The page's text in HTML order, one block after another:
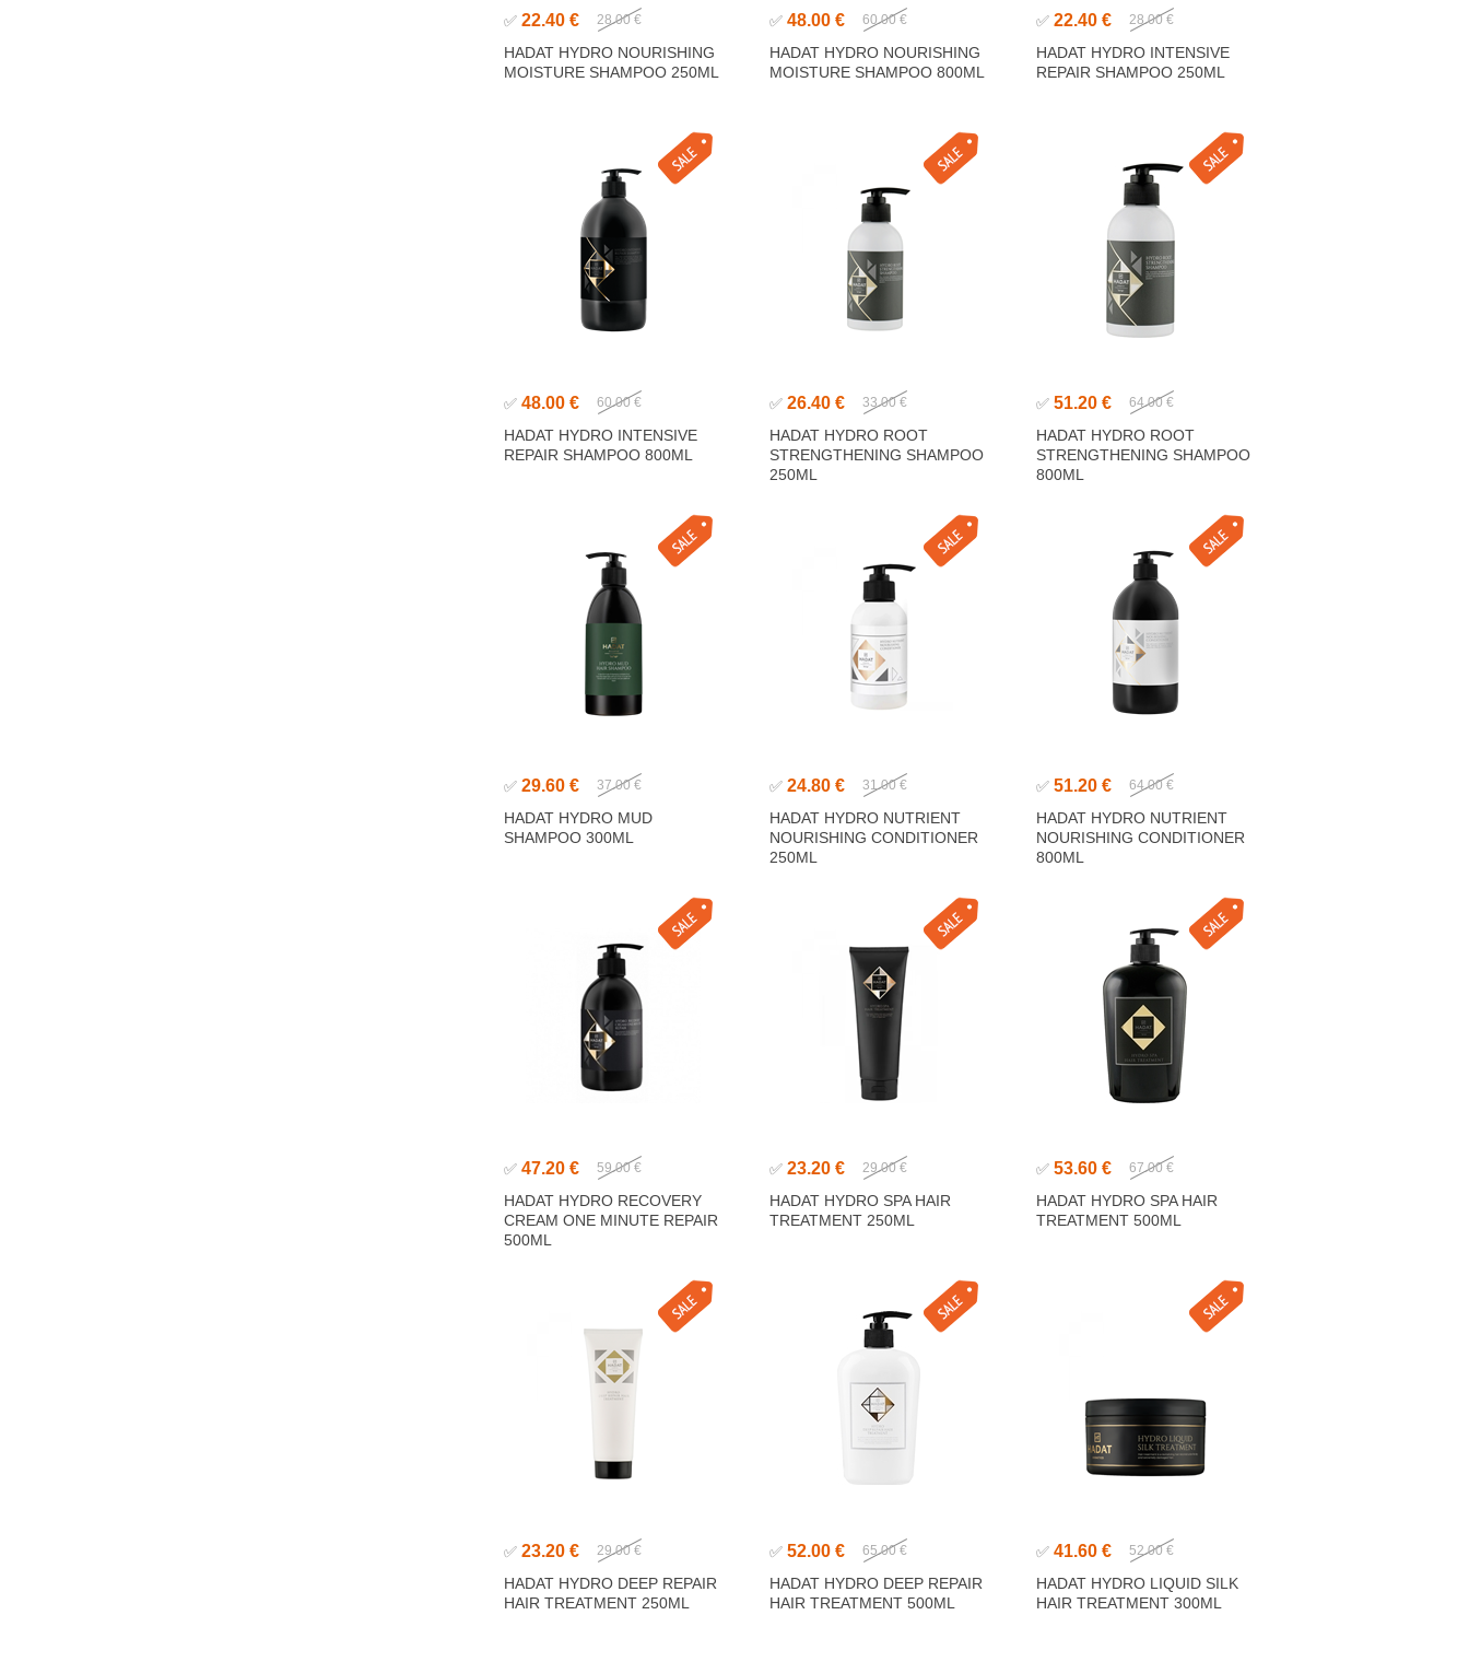
✅ 22.40 € 28.00 €
HADAT HYDRO NOURISHING
MOISTURE SHAMPOO 250ML
✅ 48.00 € 60.00 €
HADAT HYDRO NOURISHING
MOISTURE SHAMPOO 800ML
✅ 22.40 € 28.00 €
HADAT HYDRO INTENSIVE
REPAIR SHAMPOO 250ML
✅ 48.00 € 60.00 €
HADAT HYDRO INTENSIVE
REPAIR SHAMPOO 800ML
✅ 26.40 € 33.00 €
HADAT HYDRO ROOT
STRENGTHENING SHAMPOO
250ML
✅ 51.20 € 64.00 €
HADAT HYDRO ROOT
STRENGTHENING SHAMPOO
800ML
✅ 29.60 € 37.00 €
HADAT HYDRO MUD
SHAMPOO 300ML
✅ 24.80 € 31.00 €
HADAT HYDRO NUTRIENT
NOURISHING CONDITIONER
250ML
✅ 51.20 € 64.00 €
HADAT HYDRO NUTRIENT
NOURISHING CONDITIONER
800ML
✅ 47.20 € 59.00 €
HADAT HYDRO RECOVERY
CREAM ONE MINUTE REPAIR
500ML
✅ 23.20 € 29.00 €
HADAT HYDRO SPA HAIR
TREATMENT 250ML
✅ 53.60 € 67.00 €
HADAT HYDRO SPA HAIR
TREATMENT 500ML
✅ 23.20 € 29.00 €
HADAT HYDRO DEEP REPAIR
HAIR TREATMENT 250ML
✅ 52.00 € 65.00 €
HADAT HYDRO DEEP REPAIR
HAIR TREATMENT 500ML
✅ 41.60 € 52.00 €
HADAT HYDRO LIQUID SILK
HAIR TREATMENT 300ML